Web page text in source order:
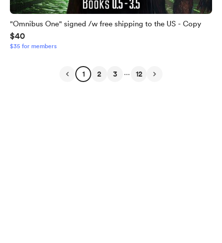
"Omnibus One" signed /w free shipping to the US - Copy
$40
$35 for members
1 2 3 ... 12